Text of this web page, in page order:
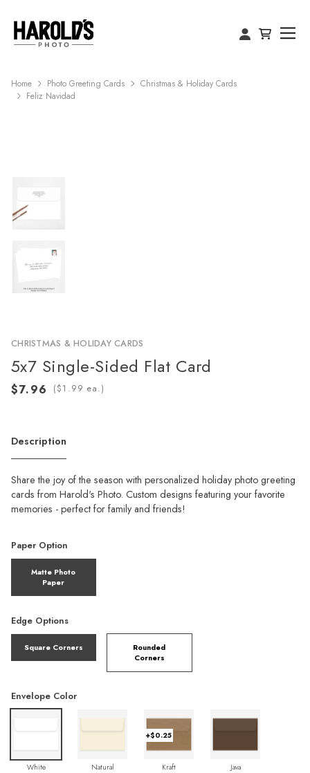
Home Photo Greeting Cards
Christmas & Holiday Cards
Feliz Navidad
CHRISTMAS & HOLIDAY CARDS
5x7 Single-Sided Flat Card
( ea.)
Description
Share the joy of the season with personalized holiday photo greeting
cards from Harold's Photo. Custom designs featuring your favorite
memories - perfect for family and friends!
Paper Option
Matte Photo
Paper
Edge Options
Square Corners
Rounded
Corners
Envelope Color
White Natural
+$0.25
Kraft Java